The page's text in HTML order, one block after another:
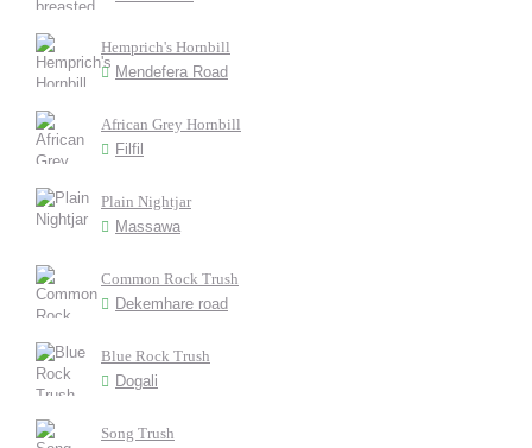
Hemprich's Hornbill
Mendefera Road
African Grey Hornbill
Filfil
Plain Nightjar
Massawa
Common Rock Trush
Dekemhare road
Blue Rock Trush
Dogali
Song Trush